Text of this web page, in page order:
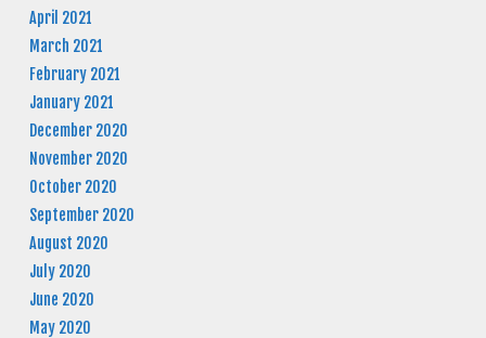
April 2021
March 2021
February 2021
January 2021
December 2020
November 2020
October 2020
September 2020
August 2020
July 2020
June 2020
May 2020